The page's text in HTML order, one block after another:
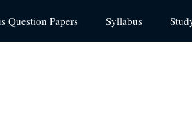
Question Papers Syllabus